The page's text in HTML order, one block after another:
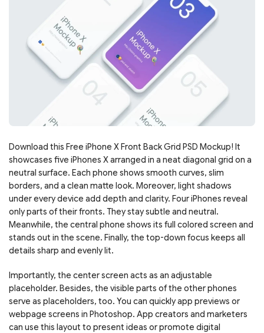
Download this Free iPhone X Front Back Grid PSD Mockup! It
showcases five iPhones X arranged in a neat diagonal grid on a
neutral surface. Each phone shows smooth curves, slim
borders, and a clean matte look. Moreover, light shadows
under every device add depth and clarity. Four iPhones reveal
only parts of their fronts. They stay subtle and neutral.
Meanwhile, the central phone shows its full colored screen and
stands out in the scene. Finally, the top-down focus keeps all
details sharp and evenly lit.
Importantly, the center screen acts as an adjustable
placeholder. Besides, the visible parts of the other phones
serve as placeholders, too. You can quickly app previews or
webpage screens in Photoshop. App creators and marketers
can use this layout to present ideas or promote digital